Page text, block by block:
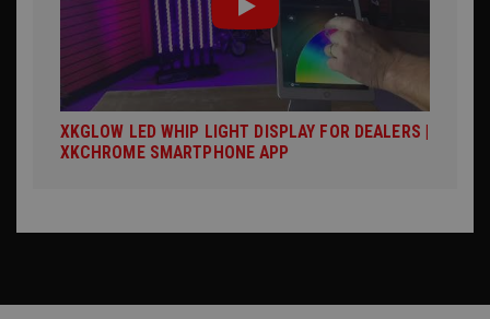
XKGLOW LED WHIP LIGHT DISPLAY FOR DEALERS |
XKCHROME SMARTPHONE APP